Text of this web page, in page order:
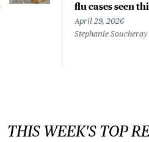
flu cases seen
April 29, 2026
Stephanie Soucheray
THIS WEEK'S TOP